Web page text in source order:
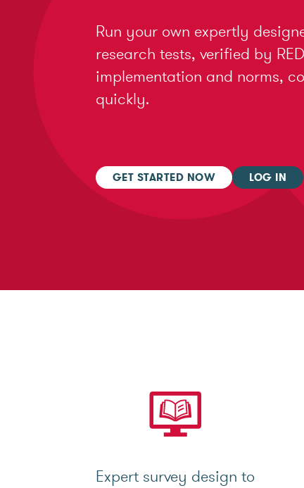
Run your own expertly
research tests, verified by
implementation and norms,
quickly.
GET STARTED NOW LOG IN
Expert survey design to